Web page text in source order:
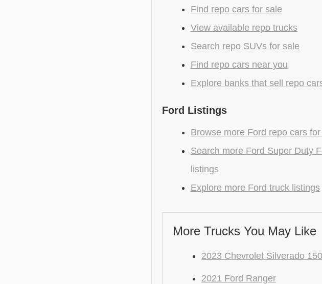
Find repo cars for sale
View available repo trucks
Search repo SUVs for sale
Find repo cars near you
Explore banks that sell repo
Ford Listings
Browse more Ford repo cars
Search more Ford Super Duty
listings
Explore more Ford truck listings
More Trucks You May Like
2023 Chevrolet Silverado
2021 Ford Ranger